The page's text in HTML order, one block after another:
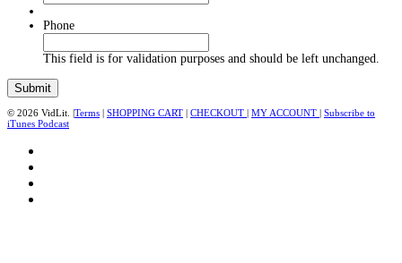
Phone
This field is for validation purposes and should be left unchanged.
© 2026 VidLit. |Terms | SHOPPING CART | CHECKOUT | MY ACCOUNT | Subscribe to
iTunes Podcast